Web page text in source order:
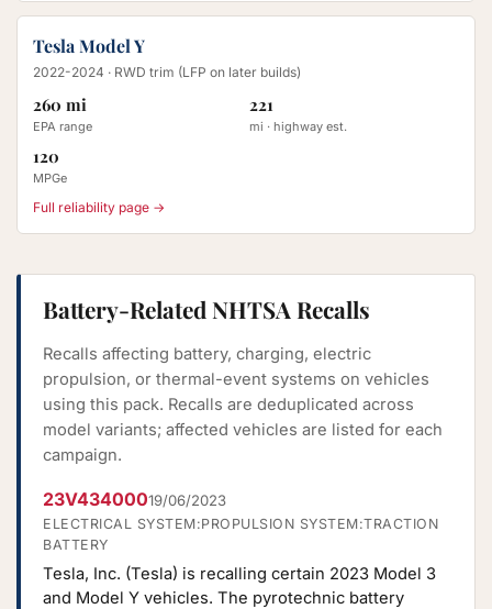
Tesla Model Y
2022-2024 · RWD trim (LFP on later builds)
260 mi
EPA range
221
mi · highway est.
120
MPGe
Full reliability page →
Battery-Related NHTSA Recalls
Recalls affecting battery, charging, electric
propulsion, or thermal-event systems on vehicles
using this pack. Recalls are deduplicated across
model variants; affected vehicles are listed for each
campaign.
23V43400019/06/2023
ELECTRICAL SYSTEM:PROPULSION SYSTEM:TRACTION
BATTERY
Tesla, Inc. (Tesla) is recalling certain 2023 Model 3
and Model Y vehicles. The pyrotechnic battery